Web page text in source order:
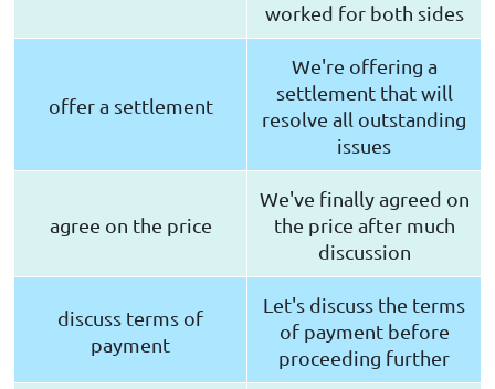
worked for both sides
offer a settlement
We're offering a
settlement that will
resolve all outstanding
issues
agree on the price
We've finally agreed on
the price after much
discussion
discuss terms of
payment
Let's discuss the terms
of payment before
proceeding further